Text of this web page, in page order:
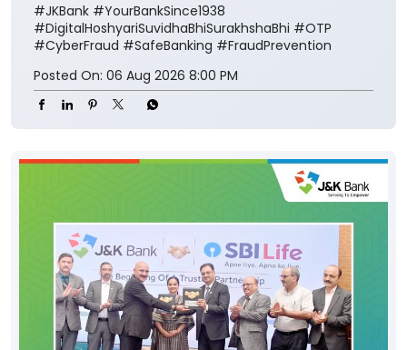
#JKBank #YourBankSince1938
#DigitalHoshyariSuvidhaBhiSurakhshaBhi #OTP
#CyberFraud #SafeBanking #FraudPrevention
Posted On: 06 Aug 2026 8:00 PM